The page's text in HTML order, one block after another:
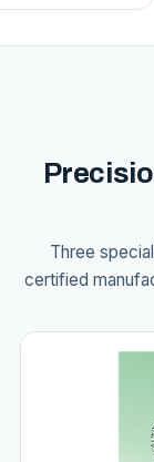
Three
certified